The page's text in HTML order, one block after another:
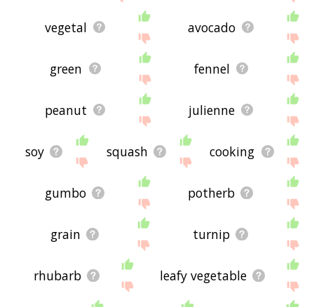
vegetal avocado
green fennel
peanut julienne
soy squash cooking
gumbo potherb
grain turnip
rhubarb leafy vegetable